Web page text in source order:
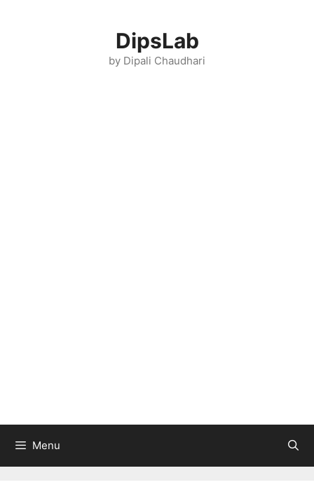
DipsLab
by Dipali Chaudhari
Menu